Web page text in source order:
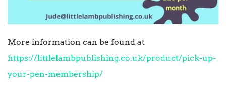
More information can be found at
https://littlelambpublishing.co.uk/product/pick-up-
your-pen-membership/